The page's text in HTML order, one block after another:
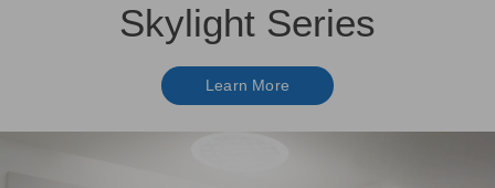
Skylight Series
Learn More